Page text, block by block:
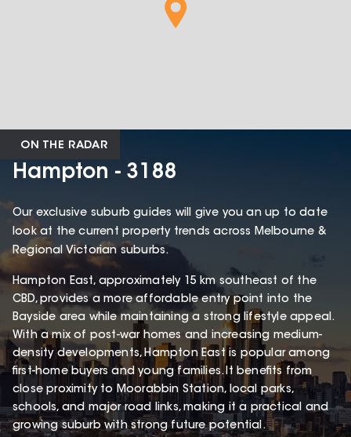
ON THE RADAR
Hampton - 3188
Our exclusive suburb guides will give you an up to date
look at the current property trends across Melbourne &
Regional Victorian suburbs.
Hampton East, approximately 15 km southeast of the
CBD, provides a more affordable entry point into the
Bayside area while maintaining a strong lifestyle appeal.
With a mix of post-war homes and increasing medium-
density developments, Hampton East is popular among
first-home buyers and young families. It benefits from
close proximity to Moorabbin Station, local parks,
schools, and major road links, making it a practical and
growing suburb with strong future potential.